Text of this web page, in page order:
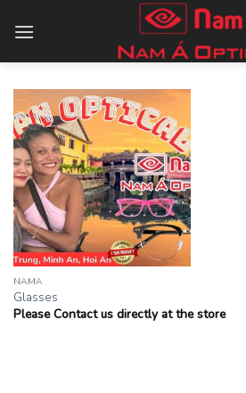
NAMA
Glasses
Please Contact us directly at the store